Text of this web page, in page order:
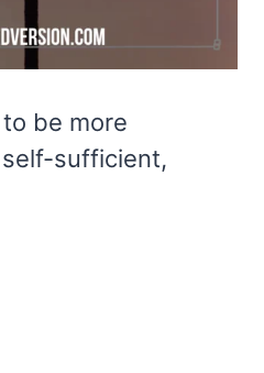
be more
sufficient,